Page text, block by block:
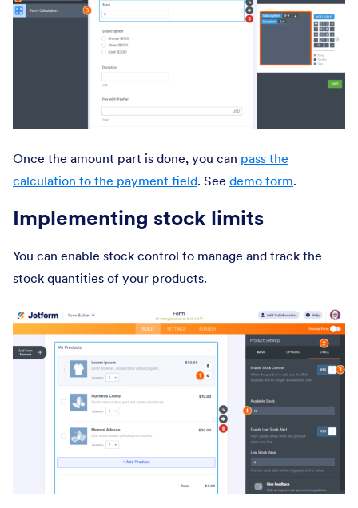
Once the amount part is done, you can pass the
calculation to the payment field. See demo form.
Implementing stock limits
You can enable stock control to manage and track the
stock quantities of your products.